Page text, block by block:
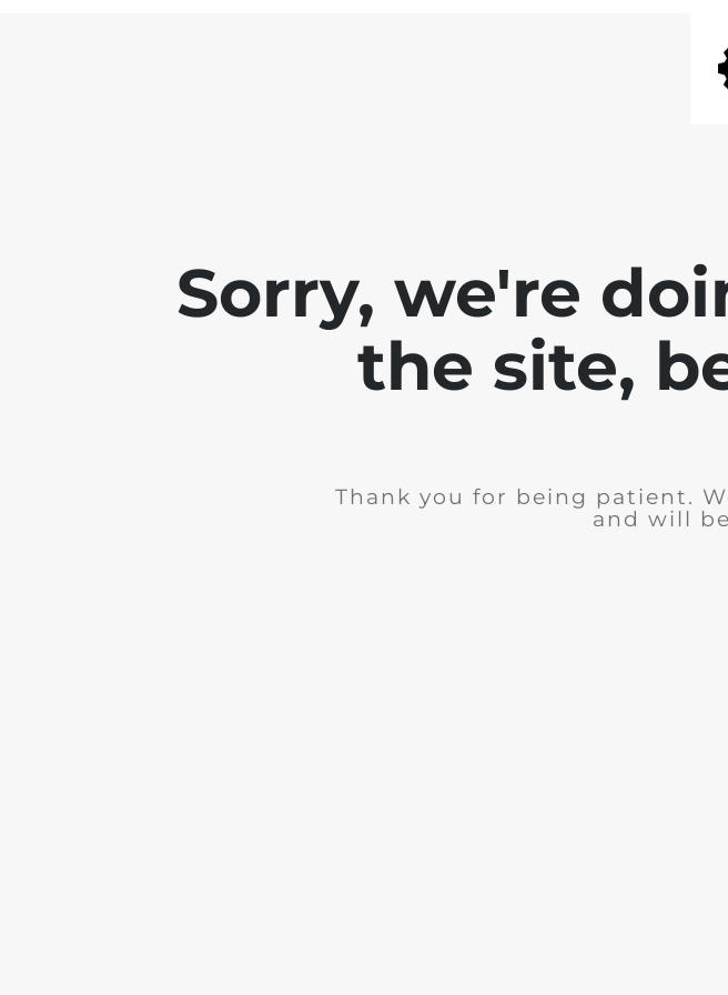
Sorry, we're
the site,
Thank you for being patient.
and will